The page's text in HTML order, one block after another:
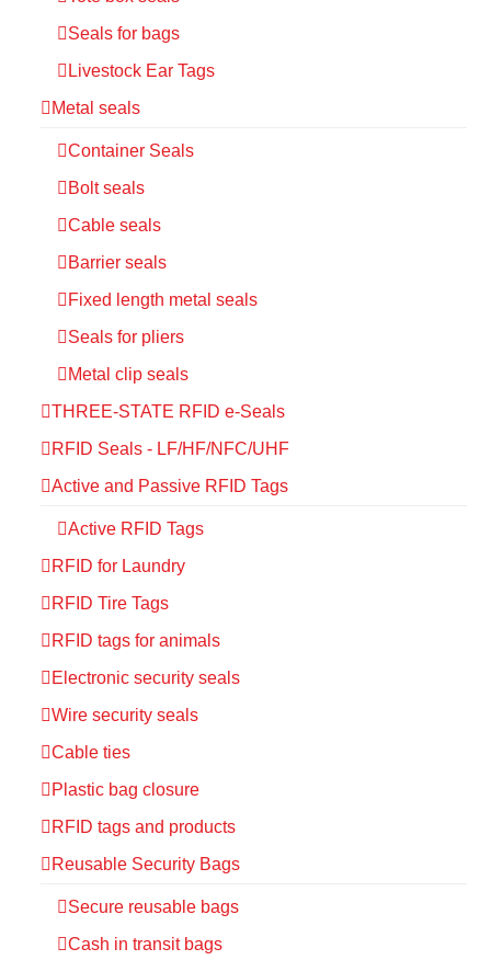
Seals for bags
Livestock Ear Tags
Metal seals
Container Seals
Bolt seals
Cable seals
Barrier seals
Fixed length metal seals
Seals for pliers
Metal clip seals
THREE-STATE RFID e-Seals
RFID Seals - LF/HF/NFC/UHF
Active and Passive RFID Tags
Active RFID Tags
RFID for Laundry
RFID Tire Tags
RFID tags for animals
Electronic security seals
Wire security seals
Cable ties
Plastic bag closure
RFID tags and products
Reusable Security Bags
Secure reusable bags
Cash in transit bags